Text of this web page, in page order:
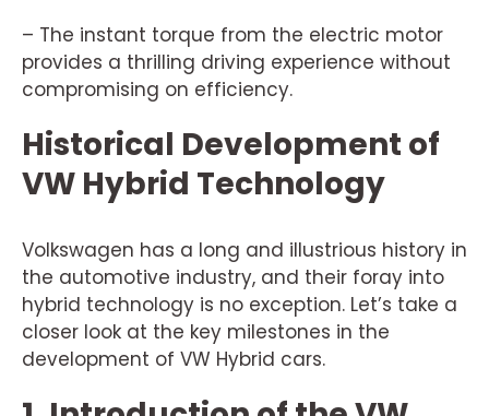
– The instant torque from the electric motor
provides a thrilling driving experience without
compromising on efficiency.
Historical Development of
VW Hybrid Technology
Volkswagen has a long and illustrious history in
the automotive industry, and their foray into
hybrid technology is no exception. Let’s take a
closer look at the key milestones in the
development of VW Hybrid cars.